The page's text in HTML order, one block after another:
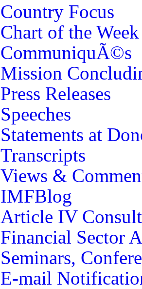
Country Focus
Chart of the Week
CommuniquÃ©s
Mission
Press Releases
Speeches
Statements at
Transcripts
Views &
IMFBlog
Article IV
Financial Sector
Seminars,
E-mail